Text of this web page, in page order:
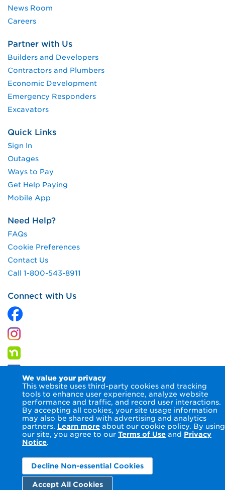
We value your privacy
This website uses third-party cookies and tracking
tools to enhance user experience, analyze website
performance and traffic, and record user interactions.
By accepting all cookies, your site usage information
may also be shared with advertising and analytics
partners. Learn more about our cookie policy. By using
our site, you agree to our Terms of Use and Privacy
Notice.
Decline Non-essential Cookies
Accept All Cookies
News Room
Careers
Partner with Us
Builders and Developers
Contractors and Plumbers
Economic Development
Emergency Responders
Excavators
Quick Links
Sign In
Outages
Ways to Pay
Get Help Paying
Mobile App
Need Help?
FAQs
Cookie Preferences
Contact Us
Call 1-800-543-8911
Connect with Us
© 2026 Columbia Gas of Virginia Inc.Terms of Use
Privacy
Notice
Accessibility Statement